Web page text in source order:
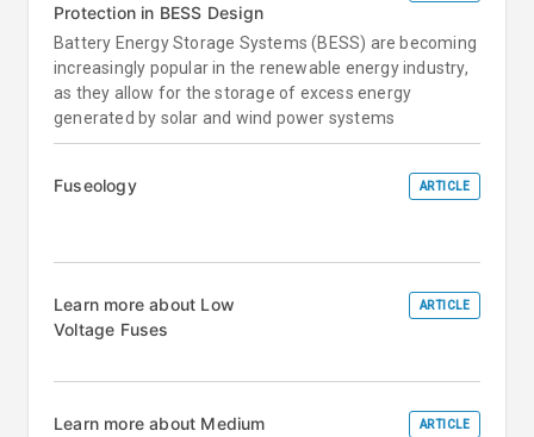
Protection in BESS Design
Battery Energy Storage Systems (BESS) are becoming
increasingly popular in the renewable energy industry,
as they allow for the storage of excess energy
generated by solar and wind power systems
Fuseology ARTICLE
Learn more about Low
Voltage Fuses
ARTICLE
Learn more about Medium
ARTICLE